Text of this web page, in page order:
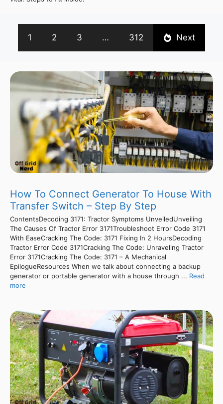
1 2 3 … 312 Next
How To Connect Generator To House With
Transfer Switch – Step By Step
ContentsDecoding 3171: Tractor Symptoms UnveiledUnveiling
The Causes Of Tractor Error 3171Troubleshoot Error Code 3171
With EaseCracking The Code: 3171 Fixing In 2 HoursDecoding
Tractor Error Code 3171Cracking The Code: Unraveling Tractor
Error 3171Cracking The Code: 3171 – A Mechanical
EpilogueResources When we talk about connecting a backup
generator or portable generator with a house through ... Read
more